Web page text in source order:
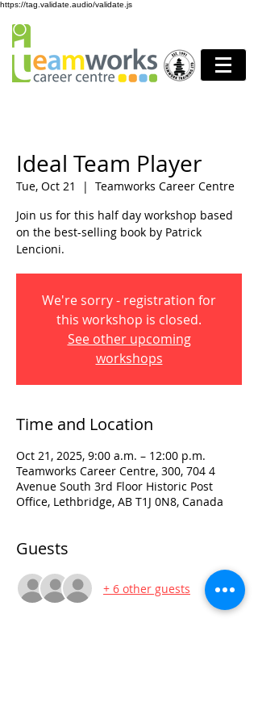
https://tag.validate.audio/validate.js
Ideal Team Player
Tue, Oct 21
  |
Teamworks Career Centre
Join us for this half day workshop based
on the best-selling book by Patrick
Lencioni.
We're sorry - registration for
this workshop is closed.
See other upcoming
workshops
Time and Location
Oct 21, 2025, 9:00 a.m. – 12:00 p.m.
Teamworks Career Centre, 300, 704 4
Avenue South 3rd Floor Historic Post
Office, Lethbridge, AB T1J 0N8, Canada
Guests
+ 6 other guests